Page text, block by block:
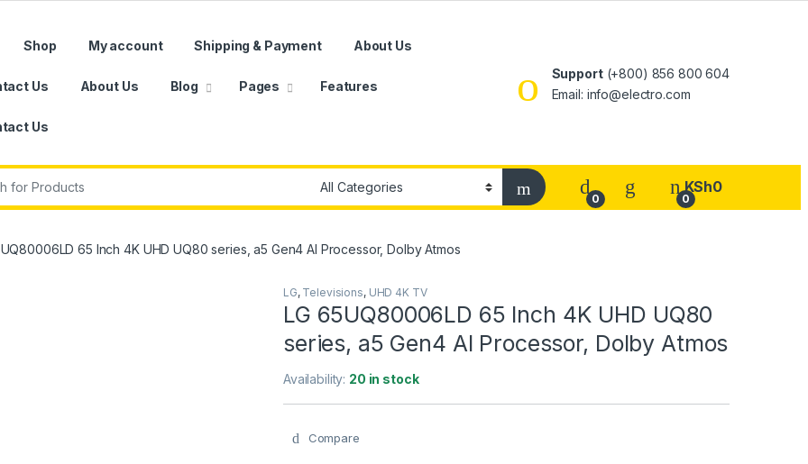
Shop My account Shipping & Payment About Us
Us About Us Blog Pages Features
Us
Support(+800) 856 800 604
Email: info@electro.com
0 0
KSh0
65 Inch 4K UHD UQ80 series, a5 Gen4 AI Processor, Dolby Atmos
LG, Televisions, UHD 4K TV
LG 65UQ80006LD 65 Inch 4K UHD UQ80
series, a5 Gen4 AI Processor, Dolby Atmos
Availability: 20 in stock
Compare